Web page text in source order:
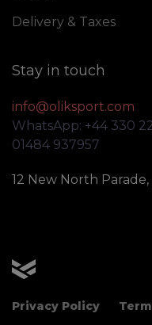
Delivery & Taxes
Stay in touch
info@oliksport.com
WhatsApp: +44 330
01484 937957
12 New North
Privacy Policy